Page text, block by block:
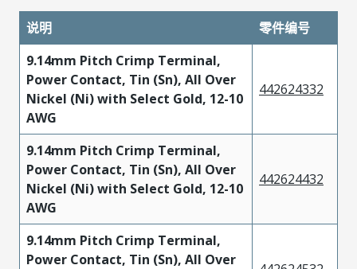
说明
零件编号
9.14mm Pitch Crimp Terminal,
Power Contact, Tin (Sn), All Over
Nickel (Ni) with Select Gold, 12-10
AWG
442624332
9.14mm Pitch Crimp Terminal,
Power Contact, Tin (Sn), All Over
Nickel (Ni) with Select Gold, 12-10
AWG
442624432
9.14mm Pitch Crimp Terminal,
Power Contact, Tin (Sn), All Over